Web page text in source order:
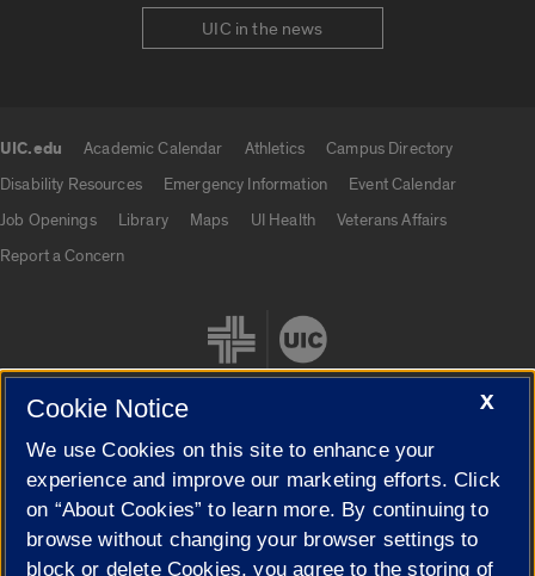
UIC in the news
UIC.edu Academic Calendar Athletics
Campus Directory
Disability Resources
Emergency Information
Event Calendar
Job Openings
Library Maps UI Health
Veterans Affairs
Report a Concern
Cookie Settings
X
Cookie Notice
We use Cookies on this site to enhance your
experience and improve our marketing efforts. Click
on “About Cookies” to learn more. By continuing to
browse without changing your browser settings to
block or delete Cookies, you agree to the storing of